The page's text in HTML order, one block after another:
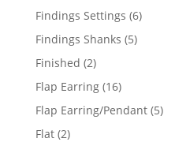
Findings Settings 66
Findings Shanks 55
Finished 22
products
Flap Earring 1616
products
Flap Earring/Pendant 55
Flat 22